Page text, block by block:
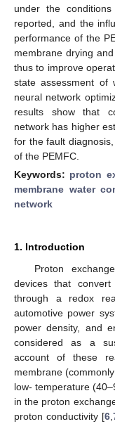
under the
reported, and the
performance of the
membrane drying
thus to improve
state assessment of
neural network
results show that
network has higher
for the fault
of the PEMFC.
Keywords: proton
membrane water
network
1. Introduction
Proton
devices that
through a redox
automotive power
power density, and
considered as a
account of these
membrane
low- temperature
in the proton
proton conductivity [6,